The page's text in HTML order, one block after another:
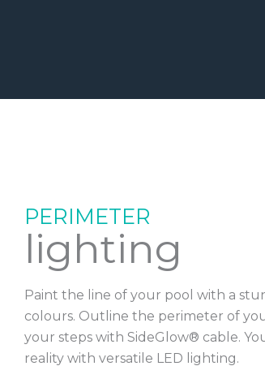
PERIMETER
lighting
Paint the line of your pool with a
colours. Outline the perimeter of
your steps with SideGlow® cable.
reality with versatile LED lighting.